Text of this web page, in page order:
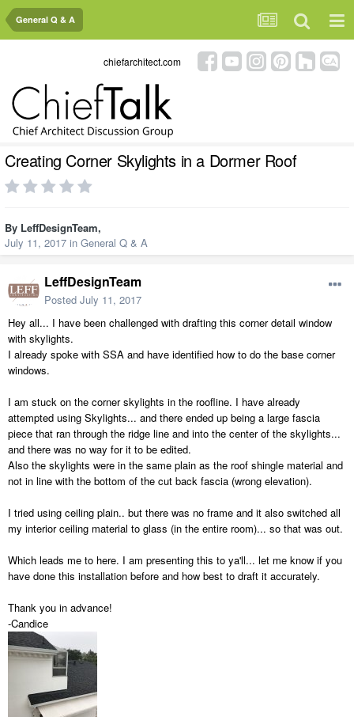
General Q & A
chiefarchitect.com
Creating Corner Skylights in a Dormer Roof
By LeffDesignTeam,
July 11, 2017 in General Q & A
LeffDesignTeam
Posted July 11, 2017
Hey all... I have been challenged with drafting this corner detail window
with skylights.
I already spoke with SSA and have identified how to do the base corner
windows.
I am stuck on the corner skylights in the roofline. I have already
attempted using Skylights... and there ended up being a large fascia
piece that ran through the ridge line and into the center of the skylights...
and there was no way for it to be edited.
Also the skylights were in the same plain as the roof shingle material and
not in line with the bottom of the cut back fascia (wrong elevation).
I tried using ceiling plain.. but there was no frame and it also switched all
my interior ceiling material to glass (in the entire room)... so that was out.
Which leads me to here. I am presenting this to ya'll... let me know if you
have done this installation before and how best to draft it accurately.
Thank you in advance!
-Candice